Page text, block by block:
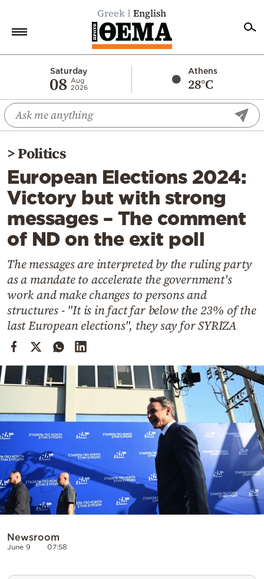
Greek English
Saturday
08 Aug
2026
Athens
28°C
Economy
World
Diaspora
Lifestyle
Travel
Culture
Sports
Cooking
Weather
Contact
Powered
>Politics
European Elections 2024:
Victory but with strong
messages – The comment
of ND on the exit poll
The messages are interpreted by the ruling party
as a mandate to accelerate the government's
work and make changes to persons and
structures - "It is in fact far below the 23% of the
last European elections", they say for SYRIZA
Newsroom
June 9 07:58